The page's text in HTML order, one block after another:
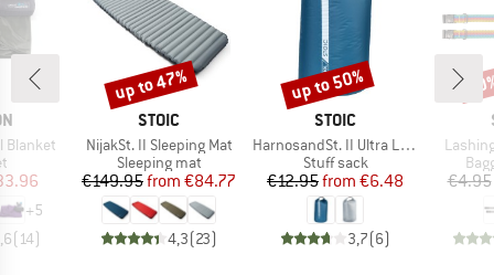
Blanket
group
Price
+5
(14)
BRAND
STOIC
Item(s)
NijakSt. II Sleeping Mat
Product group
Sleeping mat
Price
€149.95 Reduced Price
from €84.77
4,3(23)
Discount
up to 47%
BRAND
STOIC
Item(s)
HarnosandSt. II Ultra Lite Dry Bag
Product group
Stuff sack
Price
€12.95 Reduced Price
from €6.48
3,7(6)
Discount
up to 50%
Item(s)
€4.95